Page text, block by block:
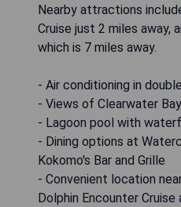
Nearby attractions
Cruise just 2 miles away,
which is 7 miles away.
- Air conditioning in
- Views of Clearwater
- Lagoon pool with
- Dining options at
Kokomo's Bar and Grille
- Convenient location
Dolphin Encounter